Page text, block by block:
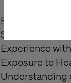
Preferred
Salesforce B2C
Experience
Exposure to
Understanding